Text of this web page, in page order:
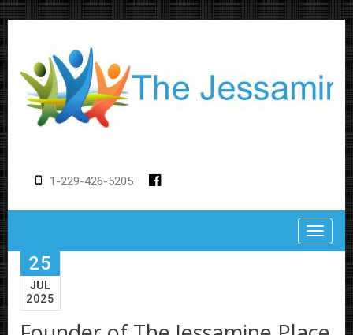
1-229-426-5205
25
JUL
2025